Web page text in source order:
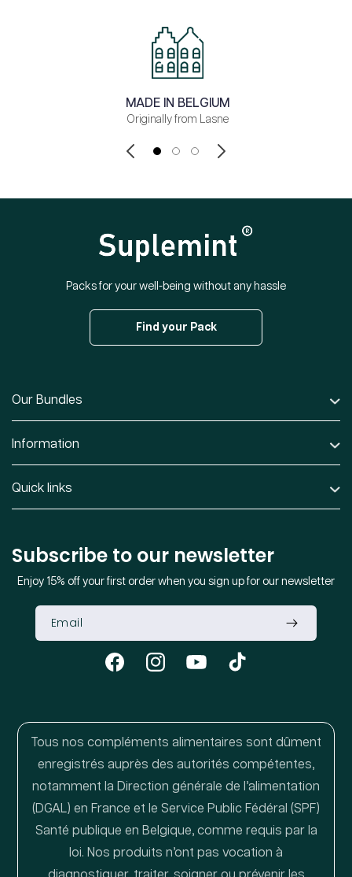
MADE IN BELGIUM
Originally from Lasne
Packs for your well-being without any hassle
Find your Pack
Our Bundles
Information
Quick links
Subscribe to our newsletter
Enjoy 15% off your first order when you sign up for our newsletter
FacebookInstagramYouTube TikTok
Tous nos compléments alimentaires sont dûment
enregistrés auprès des autorités compétentes,
notamment la Direction générale de l’alimentation
(DGAL) en France et le Service Public Fédéral (SPF)
Santé publique en Belgique, comme requis par la
loi. Nos produits n’ont pas vocation à